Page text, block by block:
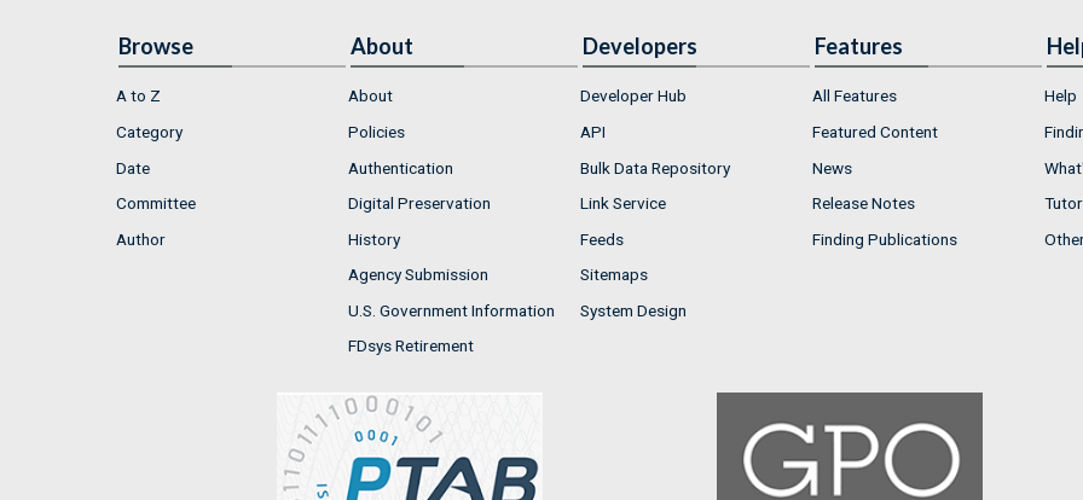
Browse
A to Z
Category
Date
Committee
Author
About
About
Policies
Authentication
Digital Preservation
History
Agency Submission
U.S. Government Information
FDsys Retirement
Developers
Developer Hub
API
Bulk Data Repository
Link Service
Feeds
Sitemaps
System Design
Features
All Features
Featured Content
News
Release Notes
Finding Publications
Help